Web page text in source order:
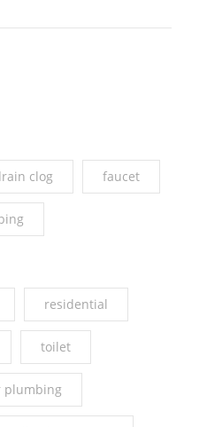
clog faucet
residential
toilet
plumbing